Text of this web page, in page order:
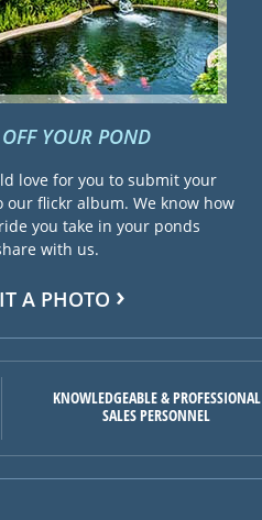
YOUR POND
love for you to submit your
our flickr album. We know how
you take in your ponds
with us.
A PHOTO
KNOWLEDGEABLE & PROFESSIONAL
SALES PERSONNEL